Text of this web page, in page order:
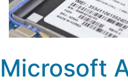
Microsoft